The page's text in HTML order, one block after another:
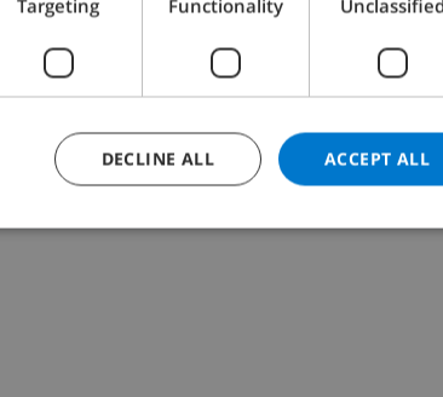
CATALAN
DANISH
Targeting Functionality Unclassified
ACCEPT ALL
DECLINE ALL